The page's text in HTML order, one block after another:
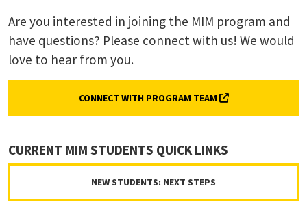
Are you interested in joining the MIM program and
have questions? Please connect with us! We would
love to hear from you.
CONNECT WITH PROGRAM TEAM (FORM, OPENS IN
CURRENT MIM STUDENTS QUICK LINKS
NEW STUDENTS: NEXT STEPS